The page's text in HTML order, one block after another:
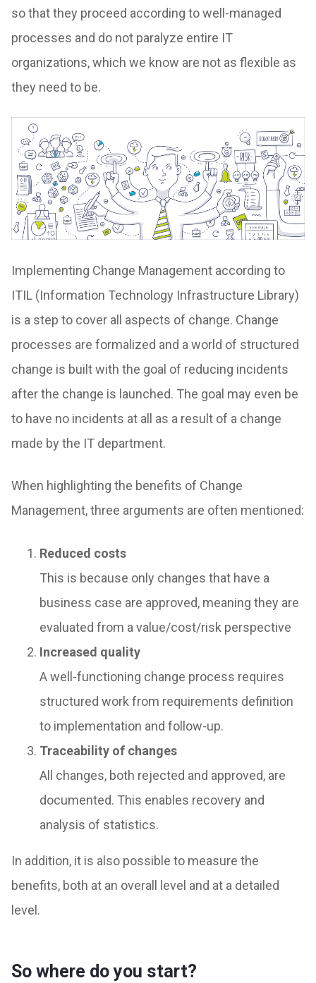
so that they proceed according to well-managed
processes and do not paralyze entire IT
organizations, which we know are not as flexible as
they need to be.
Implementing Change Management according to
ITIL (Information Technology Infrastructure Library)
is a step to cover all aspects of change. Change
processes are formalized and a world of structured
change is built with the goal of reducing incidents
after the change is launched. The goal may even be
to have no incidents at all as a result of a change
made by the IT department.
When highlighting the benefits of Change
Management, three arguments are often mentioned:
Reduced costs
This is because only changes that have a
business case are approved, meaning they are
evaluated from a value/cost/risk perspective
Increased quality
A well-functioning change process requires
structured work from requirements definition
to implementation and follow-up.
Traceability of changes
All changes, both rejected and approved, are
documented. This enables recovery and
analysis of statistics.
In addition, it is also possible to measure the
benefits, both at an overall level and at a detailed
level.
So where do you start?